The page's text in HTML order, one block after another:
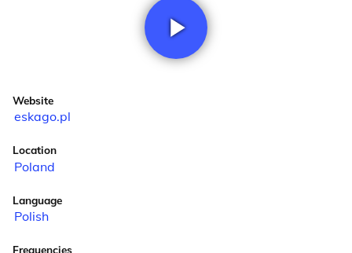
Website
eskago.pl
Location
Poland
Language
Polish
Frequencies